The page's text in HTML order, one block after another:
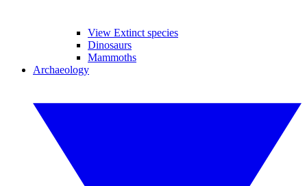
View Extinct species
Dinosaurs
Mammoths
Archaeology